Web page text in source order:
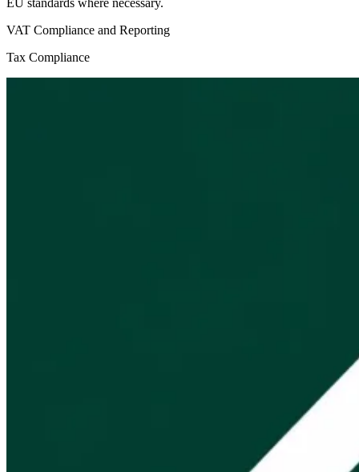
EU standards where necessary.
VAT Compliance and Reporting
Tax Compliance